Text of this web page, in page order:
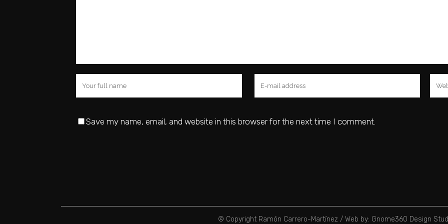
Save my name, email, and website in this browser for the next time I comment.
© Copyright Ramón Carrero-Martínez / Web by: Gnome360 Design